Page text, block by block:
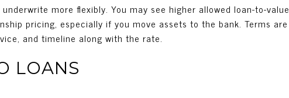
more flexibly. You may see higher allowed loan-to-value
pricing, especially if you move assets to the bank. Terms are
and timeline along with the rate.
LOANS